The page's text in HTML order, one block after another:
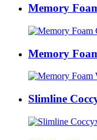
Memory
Memory
Slimline